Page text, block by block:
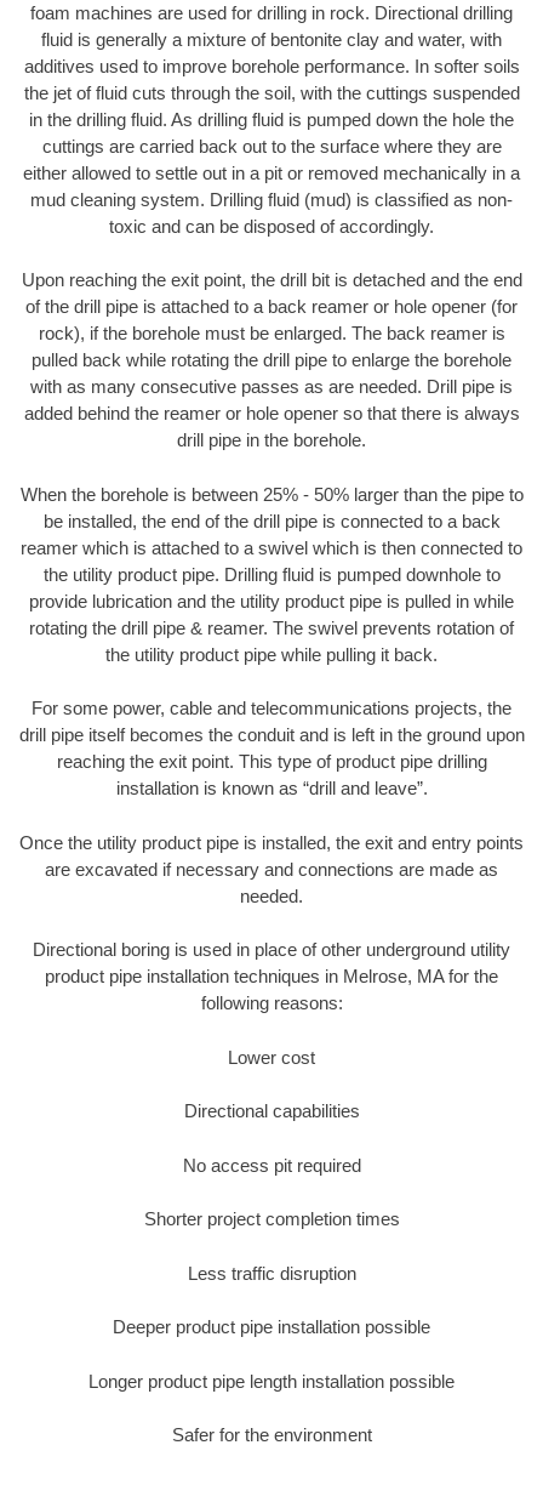
foam machines are used for drilling in rock. Directional drilling
fluid is generally a mixture of bentonite clay and water, with
additives used to improve borehole performance. In softer soils
the jet of fluid cuts through the soil, with the cuttings suspended
in the drilling fluid. As drilling fluid is pumped down the hole the
cuttings are carried back out to the surface where they are
either allowed to settle out in a pit or removed mechanically in a
mud cleaning system. Drilling fluid (mud) is classified as non-
toxic and can be disposed of accordingly.
Upon reaching the exit point, the drill bit is detached and the end
of the drill pipe is attached to a back reamer or hole opener (for
rock), if the borehole must be enlarged. The back reamer is
pulled back while rotating the drill pipe to enlarge the borehole
with as many consecutive passes as are needed. Drill pipe is
added behind the reamer or hole opener so that there is always
drill pipe in the borehole.
When the borehole is between 25% - 50% larger than the pipe to
be installed, the end of the drill pipe is connected to a back
reamer which is attached to a swivel which is then connected to
the utility product pipe. Drilling fluid is pumped downhole to
provide lubrication and the utility product pipe is pulled in while
rotating the drill pipe & reamer. The swivel prevents rotation of
the utility product pipe while pulling it back.
For some power, cable and telecommunications projects, the
drill pipe itself becomes the conduit and is left in the ground upon
reaching the exit point. This type of product pipe drilling
installation is known as “drill and leave”.
Once the utility product pipe is installed, the exit and entry points
are excavated if necessary and connections are made as
needed.
Directional boring is used in place of other underground utility
product pipe installation techniques in Melrose, MA for the
following reasons:
Lower cost
Directional capabilities
No access pit required
Shorter project completion times
Less traffic disruption
Deeper product pipe installation possible
Longer product pipe length installation possible
Safer for the environment